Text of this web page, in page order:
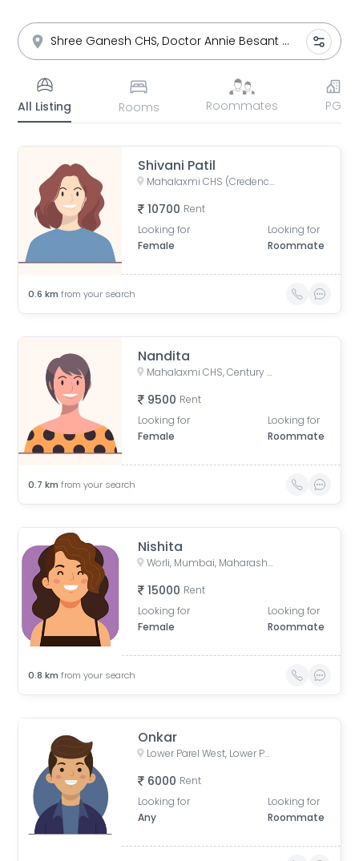
All Listing Rooms Roommates PG
Shivani Patil
Mahalaxmi CHS (Credence Solutions), Pandurang Budhkar Marg, Gopal Nagar, Lower Parel, Mumbai, Maharashtra, India
10700 Rent
Looking for
Female
Looking for
Roommate
0.6 km from your search
Nandita
Mahalaxmi CHS, Century Mills, Lower Parel, Mumbai, Maharashtra, India
9500 Rent
Looking for
Female
Looking for
Roommate
0.7 km from your search
Nishita
Worli, Mumbai, Maharashtra, India
15000 Rent
Looking for
Female
Looking for
Roommate
0.8 km from your search
Onkar
Lower Parel West, Lower Parel, Mumbai, Maharashtra, India
6000 Rent
Looking for
Any
Looking for
Roommate